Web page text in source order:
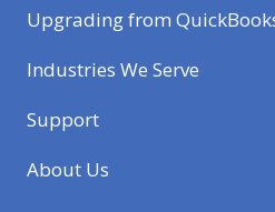
Upgrading from
Industries We Serve
Support
About Us